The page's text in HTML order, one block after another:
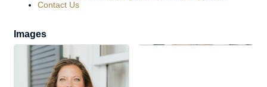
Contact Us
Images